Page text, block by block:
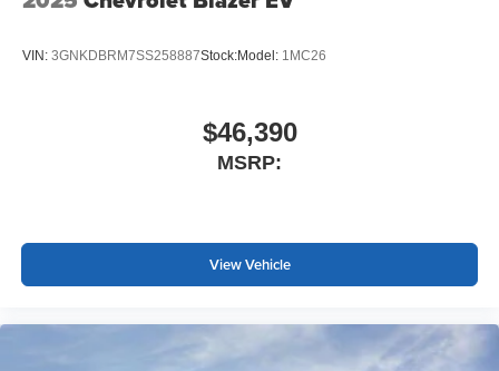
VIN: 3GNKDBRM7SS258887Stock:Model: 1MC26
$46,390
MSRP:
View Vehicle